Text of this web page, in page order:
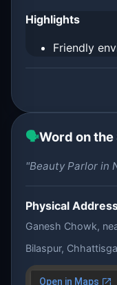
Highlights
Friendly
🗣️Word on
"Beauty Parlor in
Physical
Ganesh Chowk,
Bilaspur,